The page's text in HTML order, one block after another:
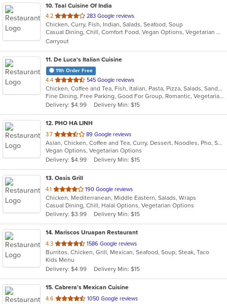
10. Taal Cuisine Of India
4.2 out
of
5
stars.
283 Google reviews
Chicken, Curry, Fish, Indian, Salads, Seafood, Soup
Casual Dining, Chill, Comfort Food, Vegan Options, Vegetarian Options
Carryout
11. De Luca's Italian Cuisine
11th Order Free
4.4 out
of
5
stars.
545 Google reviews
Chicken, Coffee and Tea, Fish, Italian, Pasta, Pizza, Salads, Sandwiches, Seafood, Soup, Steak, Vegetarian
Fine Dining, Free Parking, Good For Group, Romantic, Vegetarian Options
Delivery: $4.99
Delivery Min: $15
12. PHO HA LINH
3.7 out
of
5
stars.
89 Google reviews
Asian, Chicken, Coffee and Tea, Curry, Dessert, Noodles, Pho, Sandwiches, Seafood, Smoothies and Juices, Soup, Steak, Vietnamese
Vegan Options, Vegetarian Options
Delivery: $4.99
Delivery Min: $15
13. Oasis Grill
4.1 out
of
5
stars.
190 Google reviews
Chicken, Mediterranean, Middle Eastern, Salads, Wraps
Casual Dining, Chill, Halal Options, Vegetarian Options
Delivery: $3.99
Delivery Min: $15
14. Mariscos Uruapan Restaurant
4.3 out
of
5
stars.
1586 Google reviews
Burritos, Chicken, Grill, Mexican, Seafood, Soup, Steak, Taco
Kids Menu
Delivery: $4.99
Delivery Min: $15
15. Cabrera's Mexican Cuisine
4.6 out
1050 Google reviews